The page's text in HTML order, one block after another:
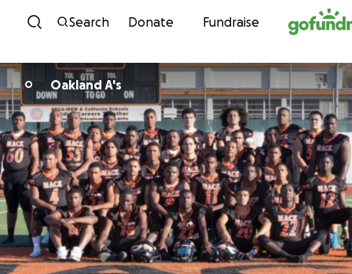
Skip to content
Search Donate Fundraise
O Oakland A's